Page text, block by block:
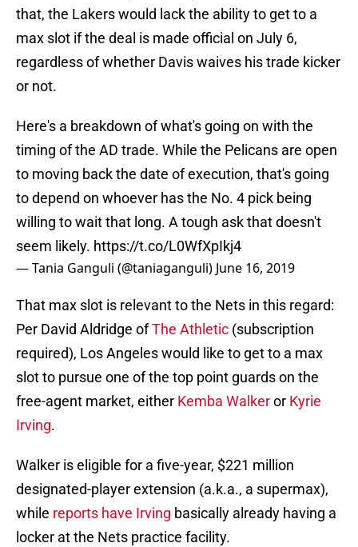
that, the Lakers would lack the ability to get to a
max slot if the deal is made official on July 6,
regardless of whether Davis waives his trade kicker
or not.
Here's a breakdown of what's going on with the
timing of the AD trade. While the Pelicans are open
to moving back the date of execution, that's going
to depend on whoever has the No. 4 pick being
willing to wait that long. A tough ask that doesn't
seem likely. https://t.co/L0WfXpIkj4
— Tania Ganguli (@taniaganguli) June 16, 2019
That max slot is relevant to the Nets in this regard:
Per David Aldridge ofThe Athletic (subscription
required), Los Angeles would like to get to a max
slot to pursue one of the top point guards on the
free-agent market, either Kemba Walkeror Kyrie
Irving.
Walker is eligible for a five-year, $221 million
designated-player extension (a.k.a., a supermax),
while reports have Irving basically already having a
locker at the Nets practice facility.